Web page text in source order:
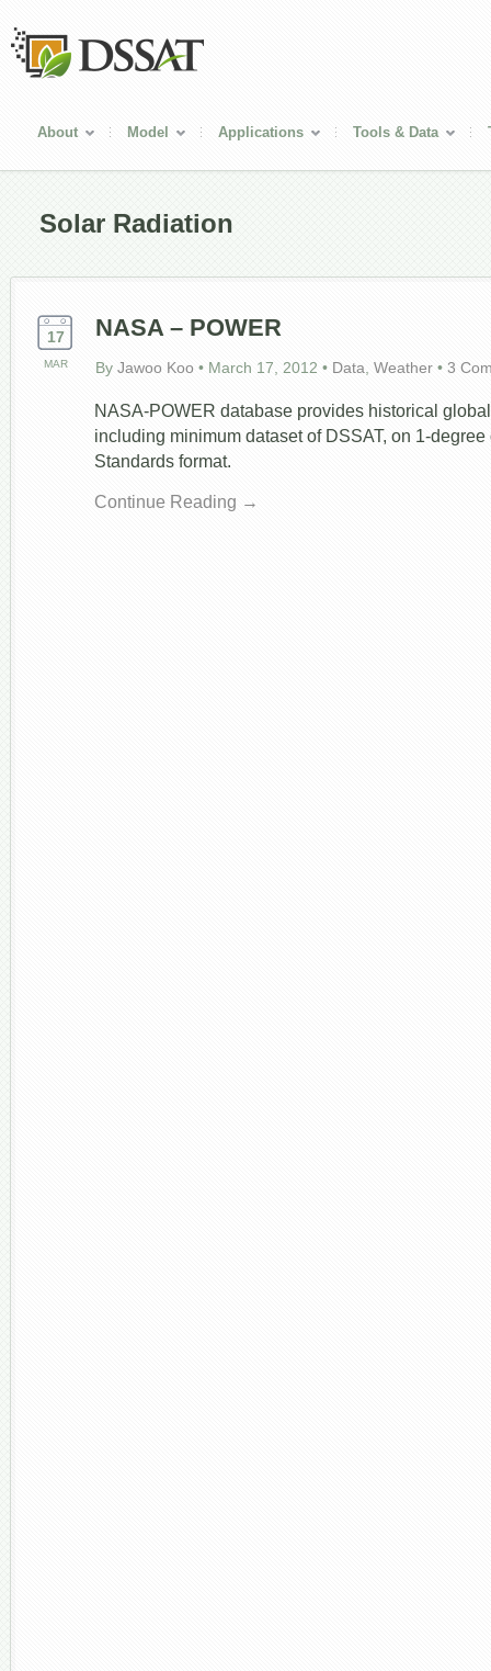
About Model Applications Tools & Data
Solar Radiation
17
MAR
NASA – POWER
By Jawoo Koo • March 17, 2012 • Data Weather • 3
NASA-POWER database provides historical
including minimum dataset of DSSAT, on 1-
Standards format.
Continue Reading →